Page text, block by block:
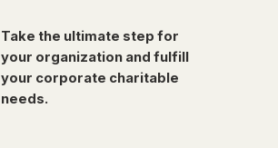
Take the ultimate step for
your organization and fulfill
your corporate charitable
needs.